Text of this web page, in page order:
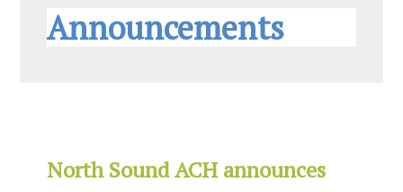
Announcements
North Sound ACH announces